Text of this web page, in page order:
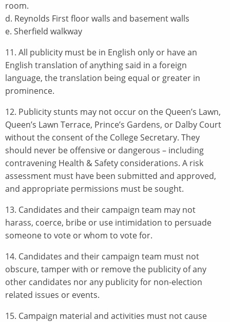
room.
d. Reynolds First floor walls and basement walls
e. Sherfield walkway
11. All publicity must be in English only or have an
English translation of anything said in a foreign
language, the translation being equal or greater in
prominence.
12. Publicity stunts may not occur on the Queen’s Lawn,
Queen’s Lawn Terrace, Prince’s Gardens, or Dalby Court
without the consent of the College Secretary. They
should never be offensive or dangerous – including
contravening Health & Safety considerations. A risk
assessment must have been submitted and approved,
and appropriate permissions must be sought.
13. Candidates and their campaign team may not
harass, coerce, bribe or use intimidation to persuade
someone to vote or whom to vote for.
14. Candidates and their campaign team must not
obscure, tamper with or remove the publicity of any
other candidates nor any publicity for non-election
related issues or events.
15. Campaign material and activities must not cause